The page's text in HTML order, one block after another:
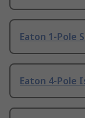
Eaton 1-Pole
Eaton 4-Pole